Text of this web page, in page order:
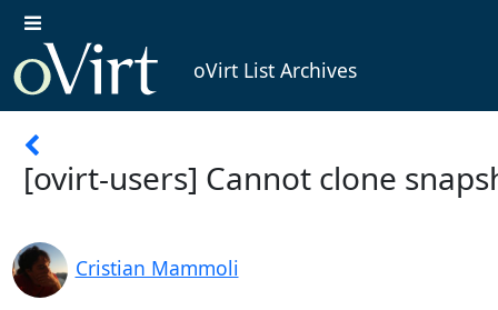
oVirt List Archives
[ovirt-users] Cannot clone
Cristian Mammoli